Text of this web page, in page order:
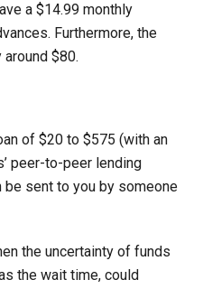
a $14.99 monthly
Furthermore, the
$80.
of $20 to $575 (with an
peer-to-peer lending
be sent to you by someone
the uncertainty of funds
the wait time, could